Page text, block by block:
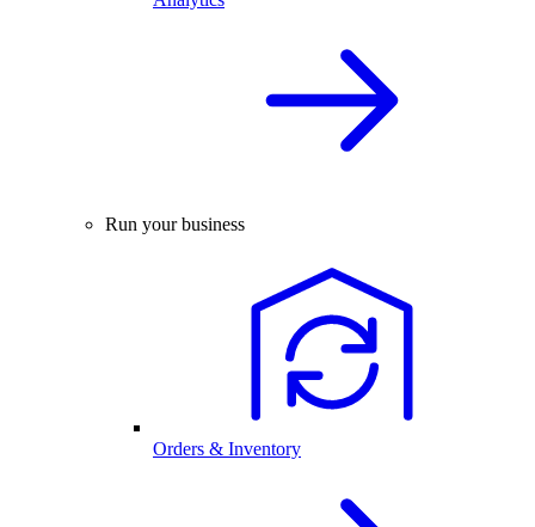
Run your business
Orders & Inventory